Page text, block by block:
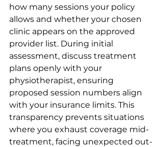
how many sessions your policy
allows and whether your chosen
clinic appears on the approved
provider list. During initial
assessment, discuss treatment
plans openly with your
physiotherapist, ensuring
proposed session numbers align
with your insurance limits. This
transparency prevents situations
where you exhaust coverage mid-
treatment, facing unexpected out-